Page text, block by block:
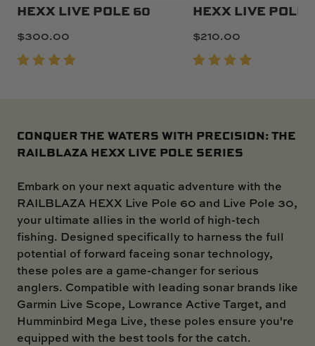
HEXX LIVE POLE 60
$300.00
HEXX LIVE POLE
$210.00
CONQUER THE WATERS WITH PRECISION: THE
RAILBLAZA HEXX LIVE POLE SERIES
Embark on your next aquatic adventure with the
RAILBLAZA HEXX Live Pole 60 and Live Pole 30,
your ultimate allies in the world of high-tech
fishing. Designed specifically to harness the full
potential of forward faceing sonar technology,
these poles are a game-changer for serious
anglers. Compatible with leading sonar brands like
Garmin Live Scope, Lowrance Active Target, and
Humminbird Mega Live, these poles ensure you're
equipped with the best tools for the catch.